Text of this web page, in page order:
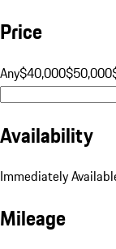
Price
Any$40,000$50,000
Availability
Immediately
Mileage